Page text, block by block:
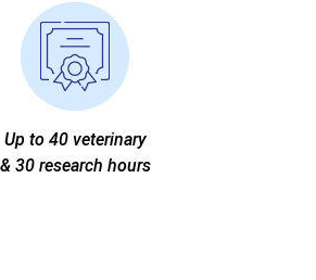
Up to 40 veterinary
& 30 research hours